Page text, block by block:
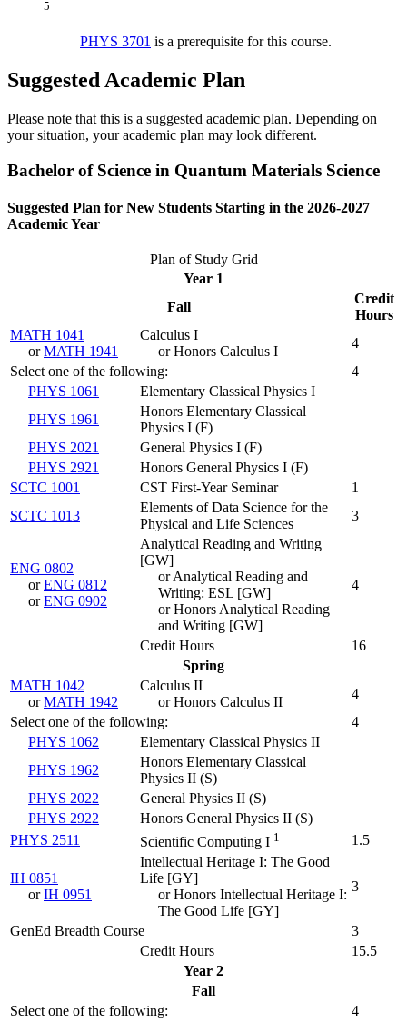
5
PHYS 3701 is a prerequisite for this course.
Suggested Academic Plan
Please note that this is a suggested academic plan. Depending on
your situation, your academic plan may look different.
Bachelor of Science in Quantum Materials Science
Suggested Plan for New Students Starting in the 2026-2027
Academic Year
Plan of Study Grid
Year 1
Fall
Credit
Hours
MATH 1041
orMATH 1941
Calculus I
or Honors Calculus I
4
Select one of the following:
4
PHYS 1061
Elementary Classical Physics I
PHYS 1961
Honors Elementary Classical
Physics I (F)
PHYS 2021
General Physics I (F)
PHYS 2921
Honors General Physics I (F)
SCTC 1001
CST First-Year Seminar
1
SCTC 1013
Elements of Data Science for the
Physical and Life Sciences
3
ENG 0802
orENG 0812
orENG 0902
Analytical Reading and Writing
[GW]
or Analytical Reading and
Writing: ESL [GW]
or Honors Analytical Reading
and Writing [GW]
4
Credit Hours
16
Spring
MATH 1042
orMATH 1942
Calculus II
or Honors Calculus II
4
Select one of the following:
4
PHYS 1062
Elementary Classical Physics II
PHYS 1962
Honors Elementary Classical
Physics II (S)
PHYS 2022
General Physics II (S)
PHYS 2922
Honors General Physics II (S)
PHYS 2511
Scientific Computing I 1 1.5
IH 0851
orIH 0951
Intellectual Heritage I: The Good
Life [GY]
or Honors Intellectual Heritage I:
The Good Life [GY]
3
GenEd Breadth Course
3
Credit Hours
15.5
Year 2
Fall
Select one of the following:
4